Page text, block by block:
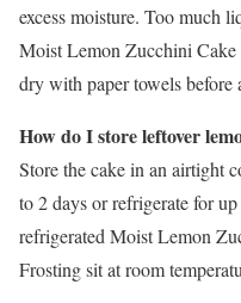
excess moisture. Too much
Moist Lemon Zucchini
dry with paper towels before
How do I store leftover
Store the cake in an airtight
to 2 days or refrigerate for
refrigerated Moist Lemon
Frosting sit at room